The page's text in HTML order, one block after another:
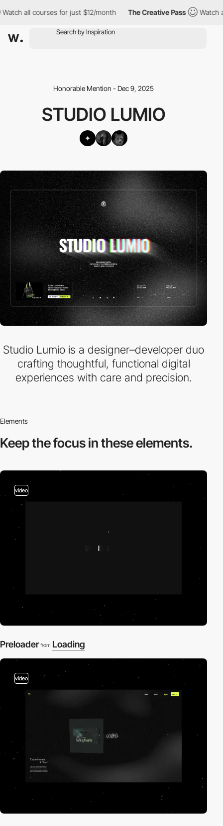
all courses for just $12/month The Creative Pass Watch all
Honorable Mention - Dec 9, 2025
STUDIO LUMIO
Studio Lumio is a designer–developer duo
crafting thoughtful, functional digital
experiences with care and precision.
Elements
Keep the focus inthese elements.
video
Preloader from Loading
video